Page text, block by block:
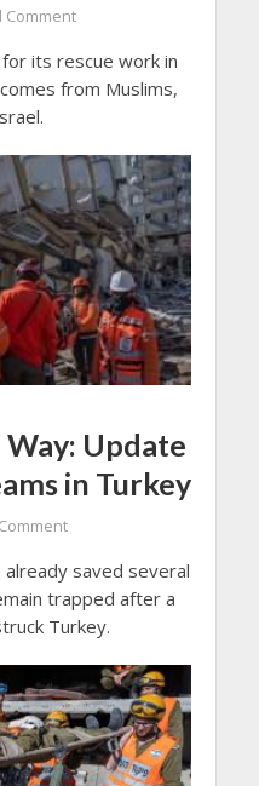
Comment
its rescue work in
from Muslims,
Way: Update
in Turkey
saved several
trapped after a
Turkey.